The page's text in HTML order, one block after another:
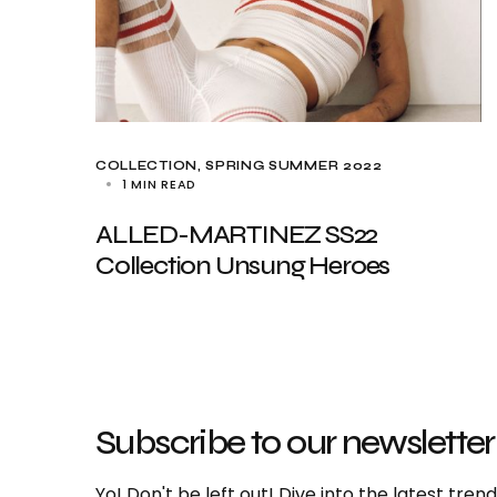
COLLECTION SPRING SUMMER 2022
1 MIN READ
ALLED-MARTINEZ SS22
Collection Unsung Heroes
Subscribe to our newsletter